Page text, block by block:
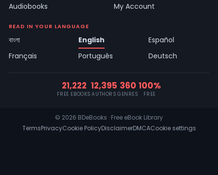
Audiobooks
My Account
READ IN YOUR LANGUAGE
বাংলা English
Español
Français
Português Deutsch
21,222
FREE EBOOKS
12,395
AUTHORS
360
GENRES
100%
FREE
© 2026 BDeBooks · Free eBook Library
TermsPrivacyCookie PolicyDisclaimerDMCACookie settings